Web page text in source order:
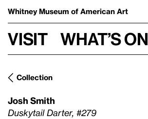
Whitney Museum of American Art
Visit What’s on
Collection
Josh Smith
Duskytail Darter, #279